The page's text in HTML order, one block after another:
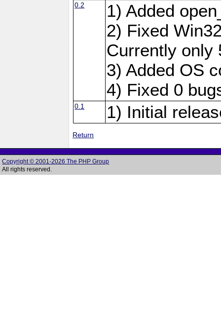
0.2
1) Added
2) Fixed
Currently only
3) Added OS
4) Fixed 0
0.1 1) Initial
Return
Copyright © 2001-2026 The PHP Group
All rights reserved.